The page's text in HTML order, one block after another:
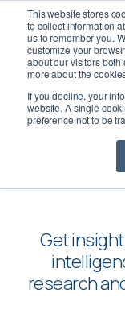
This website stores
to collect information
us to remember you.
customize your
about our visitors both
more about the
If you decline, your
website. A single
preference not to be
Get
research